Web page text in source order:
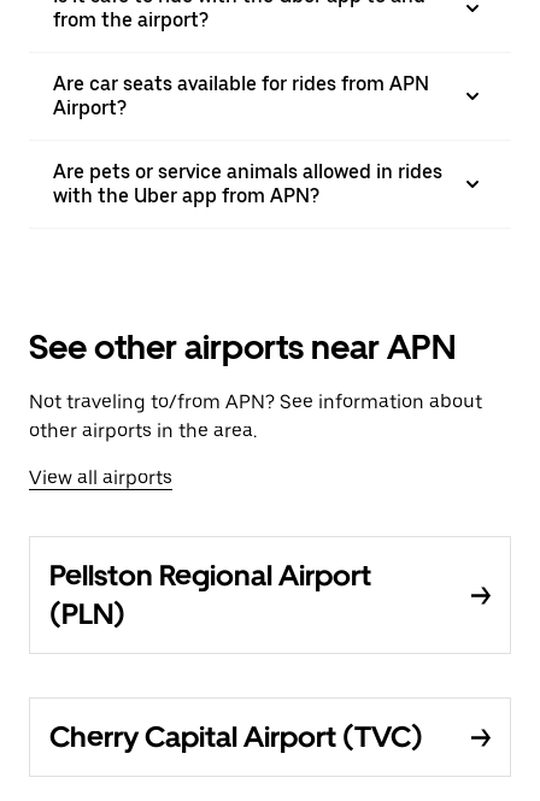
from the airport?
Are car seats available for rides from APN
Airport?
Are pets or service animals allowed in rides
with the Uber app from APN?
See other airports near APN
Not traveling to/from APN? See information about
other airports in the area.
View all airports
Pellston Regional Airport
(PLN)
Cherry Capital Airport (TVC)